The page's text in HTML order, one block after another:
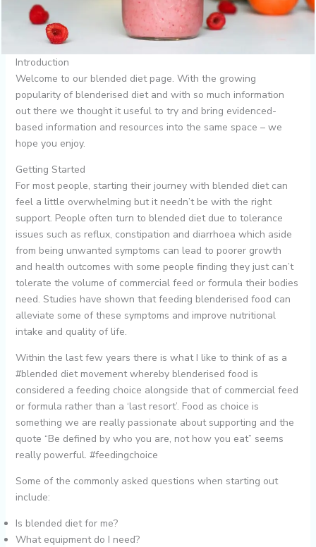
Introduction
Welcome to our blended diet page. With the growing
popularity of blenderised diet and with so much information
out there we thought it useful to try and bring evidenced-
based information and resources into the same space – we
hope you enjoy.
Getting Started
For most people, starting their journey with blended diet can
feel a little overwhelming but it needn’t be with the right
support. People often turn to blended diet due to tolerance
issues such as reflux, constipation and diarrhoea which aside
from being unwanted symptoms can lead to poorer growth
and health outcomes with some people finding they just can’t
tolerate the volume of commercial feed or formula their bodies
need. Studies have shown that feeding blenderised food can
alleviate some of these symptoms and improve nutritional
intake and quality of life.
Within the last few years there is what I like to think of as a
#blended diet movement whereby blenderised food is
considered a feeding choice alongside that of commercial feed
or formula rather than a ‘last resort’. Food as choice is
something we are really passionate about supporting and the
quote “Be defined by who you are, not how you eat” seems
really powerful. #feedingchoice
Some of the commonly asked questions when starting out
include:
Is blended diet for me?
What equipment do I need?